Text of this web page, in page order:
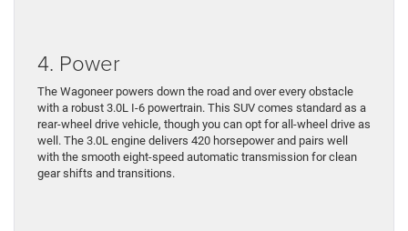
4. Power
The Wagoneer powers down the road and over every obstacle
with a robust 3.0L I-6 powertrain. This SUV comes standard as a
rear-wheel drive vehicle, though you can opt for all-wheel drive as
well. The 3.0L engine delivers 420 horsepower and pairs well
with the smooth eight-speed automatic transmission for clean
gear shifts and transitions.